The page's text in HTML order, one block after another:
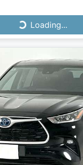
Loading...
Loading...